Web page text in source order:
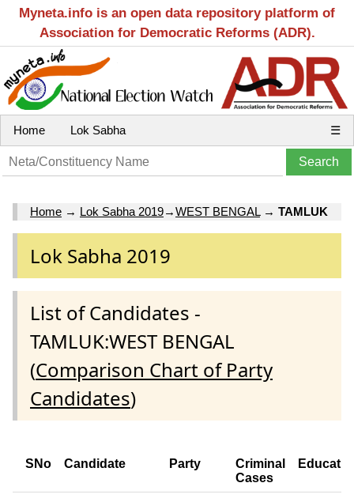
Myneta.info is an open data repository platform of
Association for Democratic Reforms (ADR).
Home Lok Sabha ☰
Home → Lok Sabha 2019→WEST BENGAL→ TAMLUK
Lok Sabha 2019
List of Candidates -
TAMLUK:WEST BENGAL
(Comparison Chart of Party
Candidates)
SNo Candidate Party
Criminal
Cases